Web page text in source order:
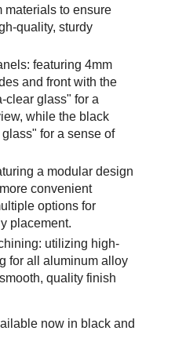
materials to ensure
quality, sturdy
featuring 4mm
and front with the
clear glass" for a
while the black
for a sense of
a modular design
convenient
options for
placement.
utilizing high-
for all aluminum alloy
quality finish
now in black and